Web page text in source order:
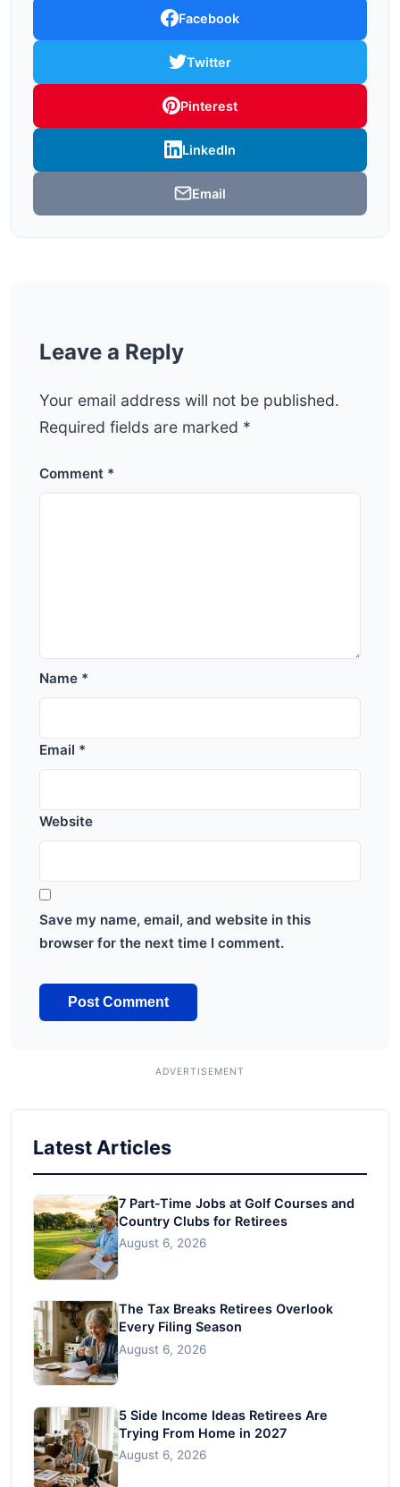
Facebook
Twitter
Pinterest
LinkedIn
Email
Leave a Reply
Your email address will not be published.
Required fields are marked *
Comment *
Name *
Email *
Website
Save my name, email, and website in this
browser for the next time I comment.
Latest Articles
7 Part-Time Jobs at Golf Courses and
Country Clubs for Retirees
August 6, 2026
The Tax Breaks Retirees Overlook
Every Filing Season
August 6, 2026
5 Side Income Ideas Retirees Are
Trying From Home in 2027
August 6, 2026